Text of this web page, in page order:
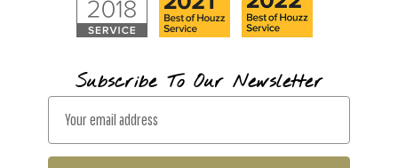
Subscribe To Our Newsletter
a